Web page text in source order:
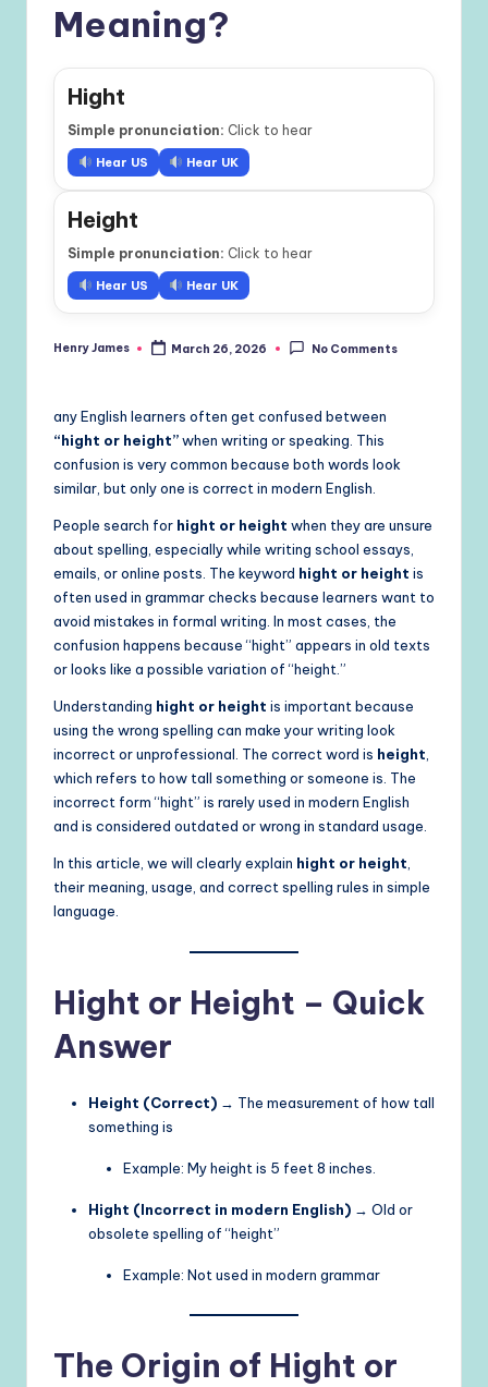
Meaning?
Hight
Simple pronunciation: Click to hear
Hear US Hear UK
Height
Simple pronunciation: Click to hear
Hear US Hear UK
Posted
Henry James March 26, 2026 No Comments
any English learners often get confused between
“hight or height”when writing or speaking. This
confusion is very common because both words look
similar, but only one is correct in modern English.
People search for hight or height when they are unsure
about spelling, especially while writing school essays,
emails, or online posts. The keyword hight or height is
often used in grammar checks because learners want to
avoid mistakes in formal writing. In most cases, the
confusion happens because “hight” appears in old texts
or looks like a possible variation of “height.”
Understanding hight or height is important because
using the wrong spelling can make your writing look
incorrect or unprofessional. The correct word is height,
which refers to how tall something or someone is. The
incorrect form “hight” is rarely used in modern English
and is considered outdated or wrong in standard usage.
In this article, we will clearly explain hight or height,
their meaning, usage, and correct spelling rules in simple
language.
Hight or Height – Quick
Answer
Height (Correct) → The measurement of how tall
something is
Example: My height is 5 feet 8 inches.
Hight (Incorrect in modern English) → Old or
obsolete spelling of “height”
Example: Not used in modern grammar
The Origin of Hight or